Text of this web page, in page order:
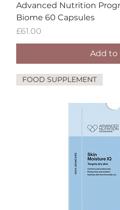
Advanced Nutrition
Biome 60 Capsules
Price
£61.00
Add to
FOOD SUPPLEMENT